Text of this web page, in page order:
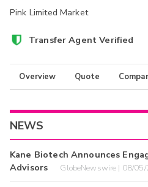
Pink Limited Market
Transfer Agent Verified
Overview Quote
NEWS
Kane Biotech Announces
Advisors
GlobeNewswire | 08/